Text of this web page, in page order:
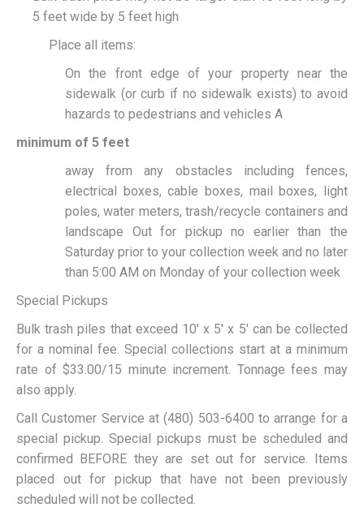
5 feet wide by 5 feet high
Place all items:
On the front edge of your property near the
sidewalk (or curb if no sidewalk exists) to avoid
hazards to pedestrians and vehicles A
minimum of 5 feet
away from any obstacles including fences,
electrical boxes, cable boxes, mail boxes, light
poles, water meters, trash/recycle containers and
landscape Out for pickup no earlier than the
Saturday prior to your collection week and no later
than 5:00 AM on Monday of your collection week
Special Pickups
Bulk trash piles that exceed 10′ x 5′ x 5′ can be collected
for a nominal fee. Special collections start at a minimum
rate of $33.00/15 minute increment. Tonnage fees may
also apply.
Call Customer Service at (480) 503-6400 to arrange for a
special pickup. Special pickups must be scheduled and
confirmed BEFORE they are set out for service. Items
placed out for pickup that have not been previously
scheduled will not be collected.